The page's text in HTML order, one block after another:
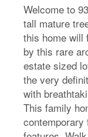
Welcome to
tall mature
this home will
by this rare
estate sized
the very
with
This family